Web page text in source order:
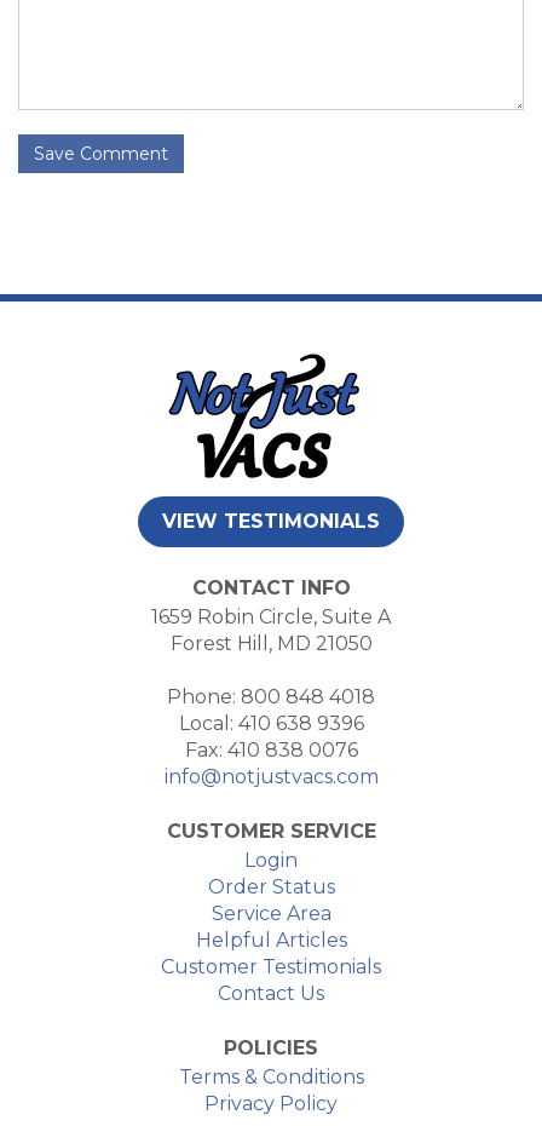
Save Comment
VIEW TESTIMONIALS
CONTACT INFO
1659 Robin Circle, Suite A
Forest Hill, MD 21050
Phone: 800 848 4018
Local: 410 638 9396
Fax: 410 838 0076
info@notjustvacs.com
CUSTOMER SERVICE
Login
Order Status
Service Area
Helpful Articles
Customer Testimonials
Contact Us
POLICIES
Terms & Conditions
Privacy Policy